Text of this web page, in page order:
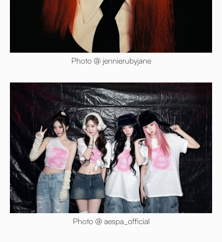
Photo @ jennierubyjane
Photo @ aespa_official